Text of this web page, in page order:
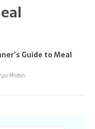
Guide to Meal
Mobin